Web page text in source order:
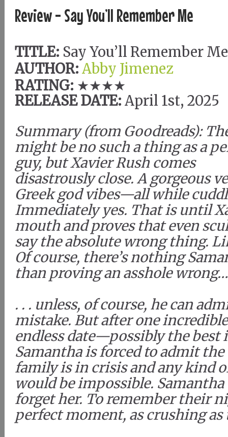
Review - Say You’ll Remember Me
TITLE: Say You’ll Remember Me
AUTHOR: Abby Jimenez
RATING: ★★★★
RELEASE DATE: April 1st, 2025
Summary (from Goodreads):
might be no such a thing as a
guy, but Xavier Rush comes
disastrously close. A gorgeous
Greek god vibes—all while
Immediately yes. That is until
mouth and proves that even
say the absolute wrong thing.
Of course, there’s nothing
than proving an asshole
. . . unless, of course, he can
mistake. But after one
endless date—possibly the
Samantha is forced to admit
family is in crisis and any kind
would be impossible. Samantha
forget her. To remember their
perfect moment, as crushing